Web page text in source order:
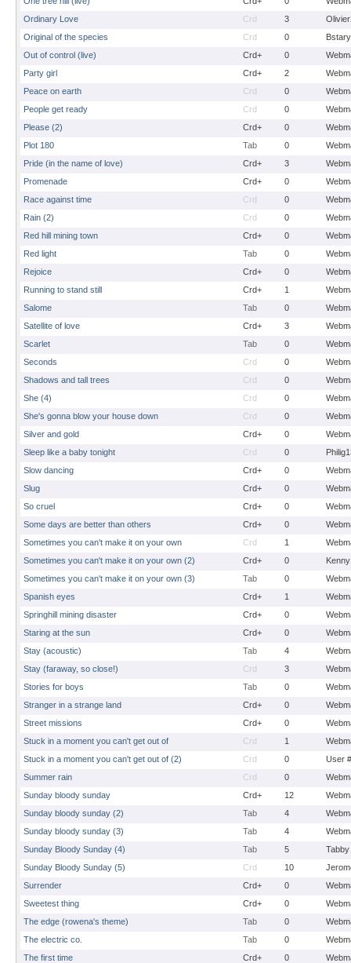
Ordinary Love
Crd 3
Original of the species
Crd 0
Bstary
Out of control (live)
Crd+ 0
Party girl
Crd+ 2
Peace on earth
Crd 0
People get ready
Crd 0
Please (2)
Crd+ 0
Plot 180
Tab 0
Pride (in the name of love)
Crd+ 3
Promenade
Crd+ 0
Race against time
Crd 0
Rain (2)
Crd 0
Red hill mining town
Crd+ 0
Red light
Tab 0
Rejoice
Crd+ 0
Running to stand still
Crd+ 1
Salome
Tab 0
Satellite of love
Crd+ 3
Scarlet
Tab 0
Seconds
Crd 0
Shadows and tall trees
Crd 0
She (4)
Crd 0
She's gonna blow your house down
Crd 0
Silver and gold
Crd+ 0
Sleep like a baby tonight
Crd 0
Slow dancing
Crd+ 0
Slug
Crd+ 0
So cruel
Crd+ 0
Some days are better than others
Crd+ 0
Sometimes you can't make it on your own
Crd 1
Sometimes you can't make it on your own (2)
Crd+ 0
Sometimes you can't make it on your own (3)
Tab 0
Spanish eyes
Crd+ 1
Springhill mining disaster
Crd+ 0
Staring at the sun
Crd+ 0
Stay (acoustic)
Tab 4
Stay (faraway, so close!)
Crd 3
Stories for boys
Tab 0
Stranger in a strange land
Crd+ 0
Street missions
Crd+ 0
Stuck in a moment you can't get out of
Crd 1
Stuck in a moment you can't get out of (2)
Crd 0
User
Summer rain
Crd 0
Sunday bloody sunday
Crd+ 12
Sunday bloody sunday (2)
Tab 4
Sunday bloody sunday (3)
Tab 4
Sunday Bloody Sunday (4)
Tab 5
Tabby
Sunday Bloody Sunday (5)
Crd 10
Surrender
Crd+ 0
Sweetest thing
Crd+ 0
The edge (rowena's theme)
Tab 0
The electric co.
Tab 0
The first time
Crd+ 0